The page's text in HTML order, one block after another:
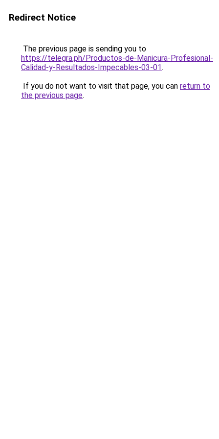
Redirect Notice
The previous page is sending you to
https://telegra.ph/Productos-de-Manicura-Profesional-
Calidad-y-Resultados-Impecables-03-01.
If you do not want to visit that page, you can return to
the previous page.